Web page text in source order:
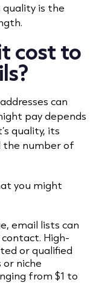
quality is the
cost to
can
pay depends
quality, its
the number of
you might
email lists can
High-
or qualified
or niche
from $1 to